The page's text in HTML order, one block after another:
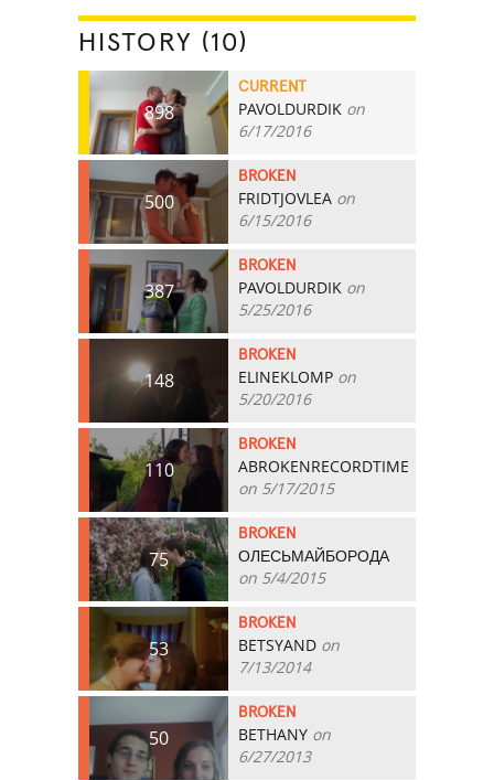
HISTORY (10)
898
CURRENT
PAVOLDURDIK on
6/17/2016
500
BROKEN
FRIDTJOVLEA on
6/15/2016
387
BROKEN
PAVOLDURDIK on
5/25/2016
148
BROKEN
ELINEKLOMP on
5/20/2016
110
BROKEN
ABROKENRECORDTIME
on 5/17/2015
75
BROKEN
ОЛЕСЬМАЙБОРОДА
on 5/4/2015
53
BROKEN
BETSYAND on
7/13/2014
50
BROKEN
BETHANY on
6/27/2013